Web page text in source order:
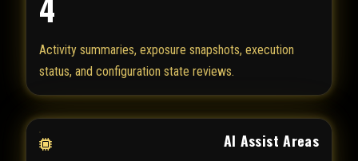
Activity summaries, exposure snapshots, execution
status, and configuration state reviews.
AI Assist Areas